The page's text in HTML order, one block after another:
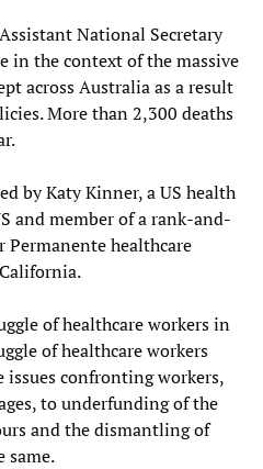
National Secretary
in the context of the massive
across Australia as a result
More than 2,300 deaths
by Katy Kinner, a US health
and member of a rank-and-
healthcare
of healthcare workers in
of healthcare workers
confronting workers,
to underfunding of the
and the dismantling of
same.